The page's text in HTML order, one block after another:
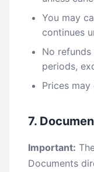
You may
continues
No
periods,
Prices
7.
Important:
Documents